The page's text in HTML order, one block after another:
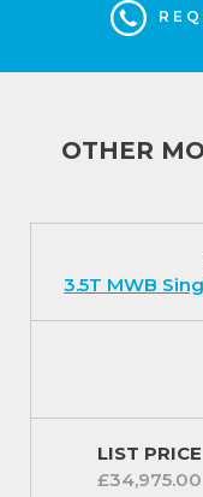
OTHER
3.5T MWB
LIST PRICE
£34,975.00